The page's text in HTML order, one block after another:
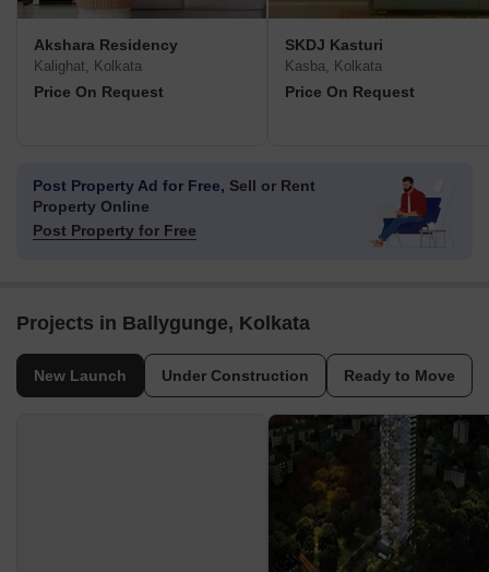
Akshara Residency
Kalighat, Kolkata
Price On Request
SKDJ Kasturi
Kasba, Kolkata
Price On Request
Post Property Ad for Free, Sell or Rent
Property Online
Post Property for Free
Projects in Ballygunge, Kolkata
New Launch Under Construction Ready to Move